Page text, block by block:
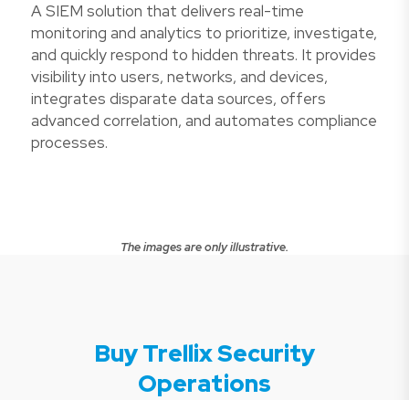
A SIEM solution that delivers real-time
monitoring and analytics to prioritize, investigate,
and quickly respond to hidden threats. It provides
visibility into users, networks, and devices,
integrates disparate data sources, offers
advanced correlation, and automates compliance
processes.
The images are only illustrative.
Buy Trellix Security
Operations